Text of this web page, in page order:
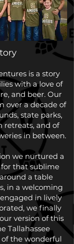
is a story
with a love of
and beer. Our
over a decade of
state parks,
retreats, and of
in between.
we nurtured a
that sublime
a table
in a welcoming
in lively
we finally
version of this
Tallahassee
the wonderful